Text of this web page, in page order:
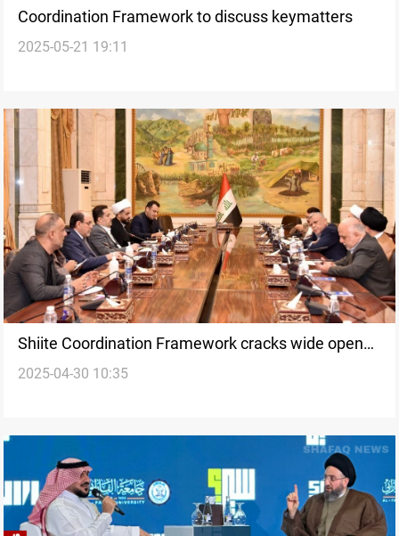
Coordination Framework to discuss keymatters
2025-05-21 19:11
Shiite Coordination Framework cracks wide open
ahead of Iraq 2025 Vote
2025-04-30 10:35